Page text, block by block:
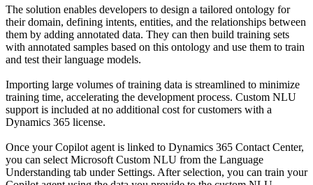
The solution enables developers to design a tailored ontology for
their domain, defining intents, entities, and the relationships between
them by adding annotated data. They can then build training sets
with annotated samples based on this ontology and use them to train
and test their language models.
Importing large volumes of training data is streamlined to minimize
training time, accelerating the development process. Custom NLU
support is included at no additional cost for customers with a
Dynamics 365 license.
Once your Copilot agent is linked to Dynamics 365 Contact Center,
you can select Microsoft Custom NLU from the Language
Understanding tab under Settings. After selection, you can train your